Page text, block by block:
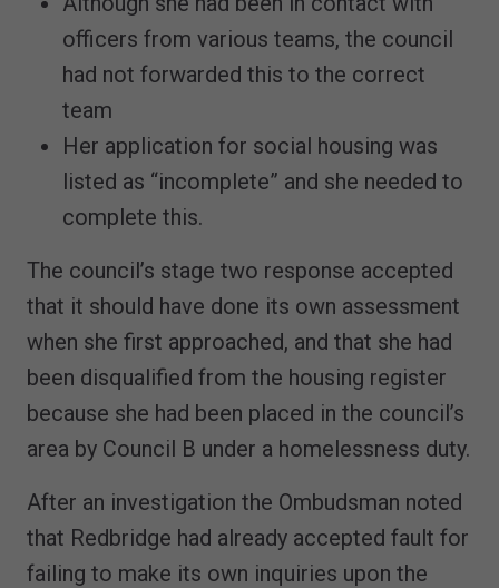
officers from various teams, the council
had not forwarded this to the correct
team
Her application for social housing was
listed as “incomplete” and she needed to
complete this.
The council’s stage two response accepted
that it should have done its own assessment
when she first approached, and that she had
been disqualified from the housing register
because she had been placed in the council’s
area by Council B under a homelessness duty.
After an investigation the Ombudsman noted
that Redbridge had already accepted fault for
failing to make its own inquiries upon the